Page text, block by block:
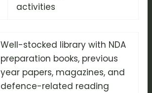
activities
Well-stocked library with NDA
preparation books, previous
year papers, magazines, and
defence-related reading